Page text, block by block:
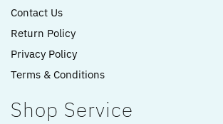
Contact Us
Return Policy
Privacy Policy
Terms & Conditions
Shop Service